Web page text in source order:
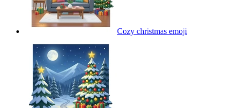
Cozy christmas emoji